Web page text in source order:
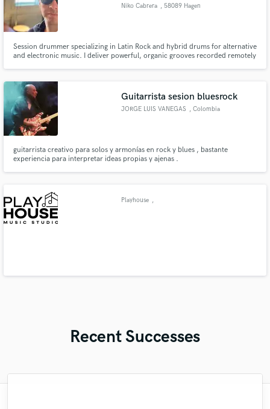
Niko Cabrera , 58089 Hagen
Session drummer specializing in Latin Rock and hybrid drums for alternative
and electronic music. I deliver powerful, organic grooves recorded remotely
Guitarrista sesion bluesrock
JORGE LUIS VANEGAS , Colombia
guitarrista creativo para solos y armonías en rock y blues , bastante
experiencia para interpretar ideas propias y ajenas .
Playhouse ,
Recent Successes